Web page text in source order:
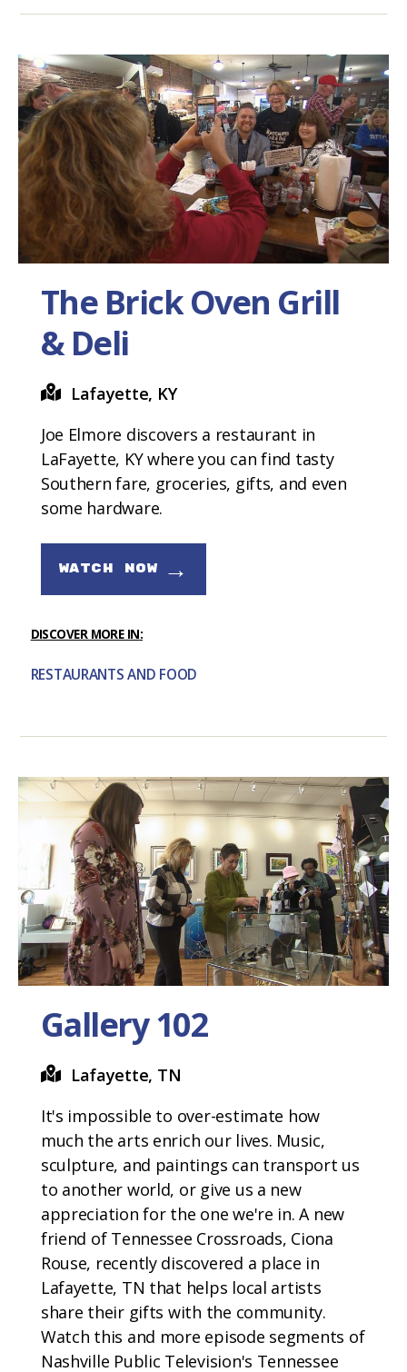
The Brick Oven Grill
& Deli
Lafayette, KY
Joe Elmore discovers a restaurant in
LaFayette, KY where you can find tasty
Southern fare, groceries, gifts, and even
some hardware.
WATCH NOW →
DISCOVER MORE IN:
RESTAURANTS AND FOOD
Gallery 102
Lafayette, TN
It's impossible to over-estimate how
much the arts enrich our lives. Music,
sculpture, and paintings can transport us
to another world, or give us a new
appreciation for the one we're in. A new
friend of Tennessee Crossroads, Ciona
Rouse, recently discovered a place in
Lafayette, TN that helps local artists
share their gifts with the community.
Watch this and more episode segments of
Nashville Public Television's Tennessee